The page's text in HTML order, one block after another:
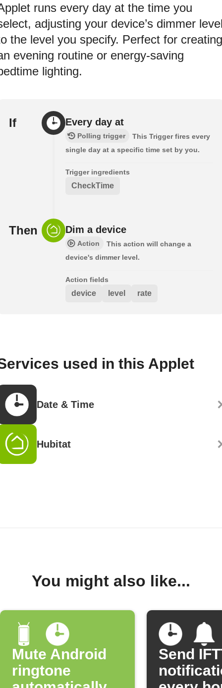
runs every day at the time you
adjusting your device’s dimmer
the level you specify. Perfect for creating
evening routine or energy-saving
lighting.
If Every day at
Polling trigger
This Trigger fires every
single day at a specific time set by you.
Trigger ingredients
CheckTime
Then Dim a device
Action
This action will change a
device's dimmer level.
Action fields
device level rate
used in this Applet
Date & Time
Hubitat
You might also like...
Mute Android
ringtone
Send